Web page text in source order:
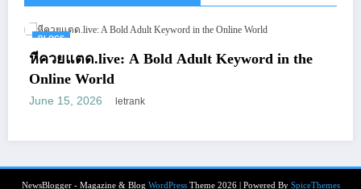
ด.live: A Bold Adult Keyword in the
World
2026 letrank
NewsBlogger - Magazine & Blog WordPressTheme 2026 | Powered By SpiceThemes